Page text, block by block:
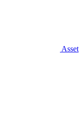
Asset